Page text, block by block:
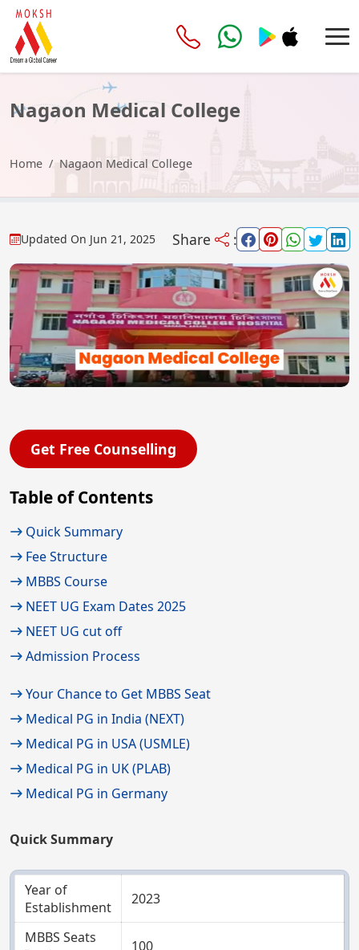
Nagaon Medical College
Home Nagaon Medical College
Updated On Jun 21, 2025 Share :
Get Free Counselling
Table of Contents
Quick Summary
Fee Structure
MBBS Course
NEET UG Exam Dates 2025
NEET UG cut off
Admission Process
Your Chance to Get MBBS Seat
Medical PG in India (NEXT)
Medical PG in USA (USMLE)
Medical PG in UK (PLAB)
Medical PG in Germany
Quick Summary
Year of
Establishment
2023
MBBS Seats
100